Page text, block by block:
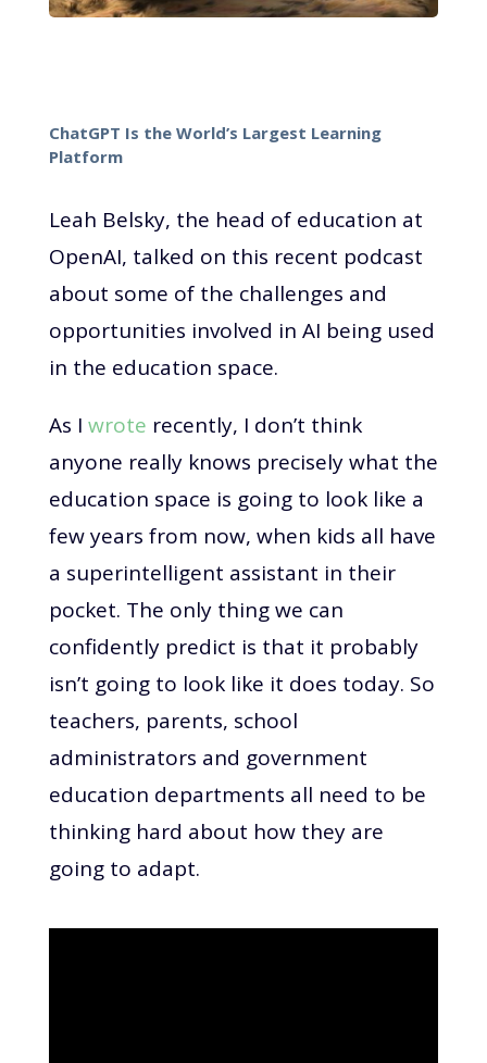
ChatGPT Is the World’s Largest Learning
Platform
Leah Belsky, the head of education at
OpenAI, talked on this recent podcast
about some of the challenges and
opportunities involved in AI being used
in the education space.
As I wrote recently, I don’t think
anyone really knows precisely what the
education space is going to look like a
few years from now, when kids all have
a superintelligent assistant in their
pocket. The only thing we can
confidently predict is that it probably
isn’t going to look like it does today. So
teachers, parents, school
administrators and government
education departments all need to be
thinking hard about how they are
going to adapt.